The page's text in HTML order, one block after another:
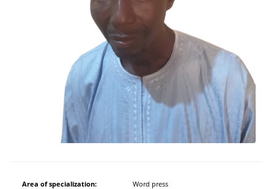
Area of specialization: Word press